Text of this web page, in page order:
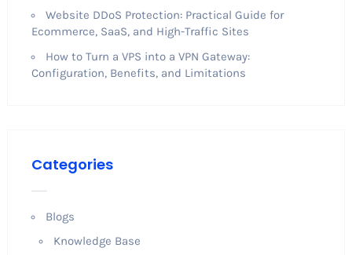
Website DDoS Protection: Practical Guide for
Ecommerce, SaaS, and High-Traffic Sites
How to Turn a VPS into a VPN Gateway:
Configuration, Benefits, and Limitations
Categories
Blogs
Knowledge Base